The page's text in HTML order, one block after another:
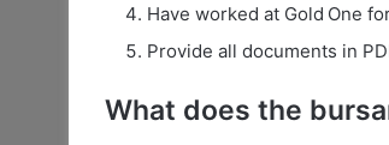
Have worked at Gold One
Provide all documents in
What does the